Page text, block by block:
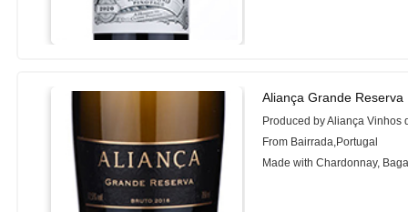
Aliança Grande Reserva
Produced by Aliança Vinhos
From Bairrada,Portugal
Made with Chardonnay,